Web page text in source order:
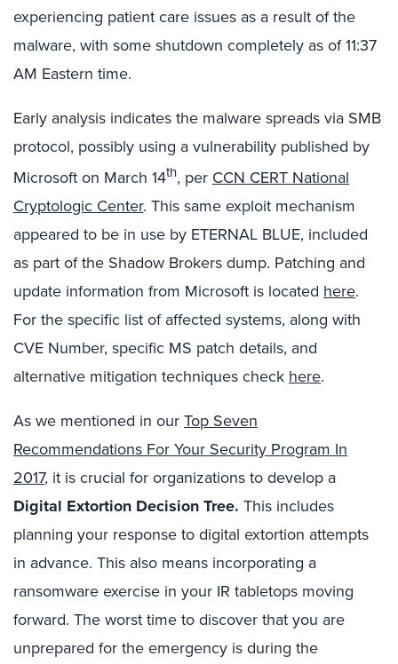
experiencing patient care issues as a result of the
malware, with some shutdown completely as of 11:37
AM Eastern time.
Early analysis indicates the malware spreads via SMB
protocol, possibly using a vulnerability published by
Microsoft on March 14th, per CCN CERT National
Cryptologic Center. This same exploit mechanism
appeared to be in use by ETERNAL BLUE, included
as part of the Shadow Brokers dump. Patching and
update information from Microsoft is located here.
For the specific list of affected systems, along with
CVE Number, specific MS patch details, and
alternative mitigation techniques check here.
As we mentioned in our Top Seven
Recommendations For Your Security Program In
2017, it is crucial for organizations to develop a
Digital Extortion Decision Tree. This includes
planning your response to digital extortion attempts
in advance. This also means incorporating a
ransomware exercise in your IR tabletops moving
forward. The worst time to discover that you are
unprepared for the emergency is during the